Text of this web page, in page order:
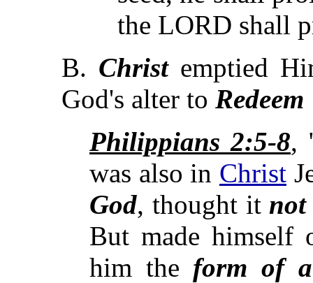
the LORD shall
B. Christemptied
God's alter to Redeem
Philippians 2:5-8,
was also in Christ
God, thought it not
But made himself
him the form of